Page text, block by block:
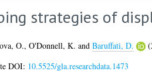
strategies of
O., O'Donnell, K. and Baruffati, D.
DOI: 10.5525/gla.researchdata.1473